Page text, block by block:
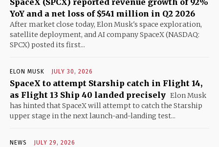
SpaceX (SPCX) reported revenue growth of 92%
YoY and a net loss of $541 million in Q2 2026
After market close today, Elon Musk's space exploration,
satellite deployment, and AI company SpaceX (NASDAQ:
SPCX) posted its first...
ELON MUSK JULY 30, 2026
SpaceX to attempt Starship catch in Flight 14,
as Flight 13 Ship 40 landed precisely Elon Musk
has hinted that SpaceX will attempt to catch the Starship
upper stage in the next launch-and-landing test...
NEWS JULY 29, 2026